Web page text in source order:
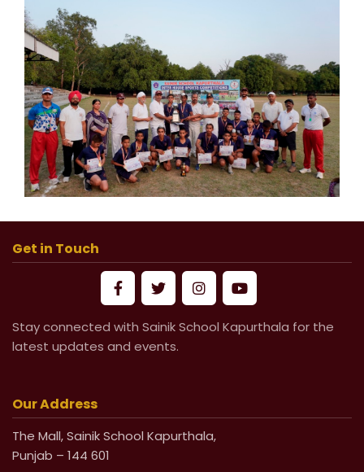
Get in Touch
Stay connected with Sainik School Kapurthala for the
latest updates and events.
Our Address
The Mall, Sainik School Kapurthala,
Punjab – 144 601